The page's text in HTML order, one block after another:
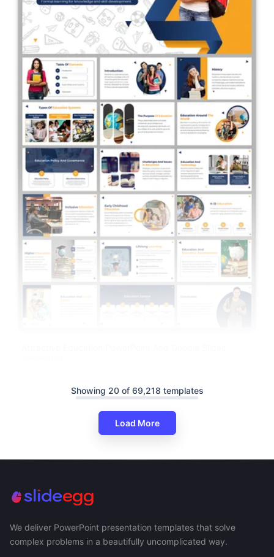
Showing 20 of 69,218 templates
Load More
We deliver PowerPoint presentation templates that solve
complex problems in a beautifully uncomplicated way.